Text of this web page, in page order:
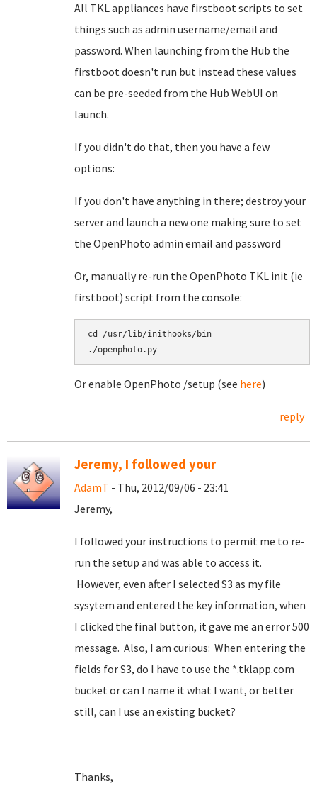
All TKL appliances have firstboot scripts to set
things such as admin username/email and
password. When launching from the Hub the
firstboot doesn't run but instead these values
can be pre-seeded from the Hub WebUI on
launch.
If you didn't do that, then you have a few
options:
If you don't have anything in there; destroy your
server and launch a new one making sure to set
the OpenPhoto admin email and password
Or, manually re-run the OpenPhoto TKL init (ie
firstboot) script from the console:
cd /usr/lib/inithooks/bin
./openphoto.py
Or enable OpenPhoto /setup (see here)
reply
Jeremy, I followed your
AdamT - Thu, 2012/09/06 - 23:41
Jeremy,
I followed your instructions to permit me to re-
run the setup and was able to access it.
However, even after I selected S3 as my file
sysytem and entered the key information, when
I clicked the final button, it gave me an error 500
message. Also, I am curious: When entering the
fields for S3, do I have to use the *.tklapp.com
bucket or can I name it what I want, or better
still, can I use an existing bucket?
Thanks,